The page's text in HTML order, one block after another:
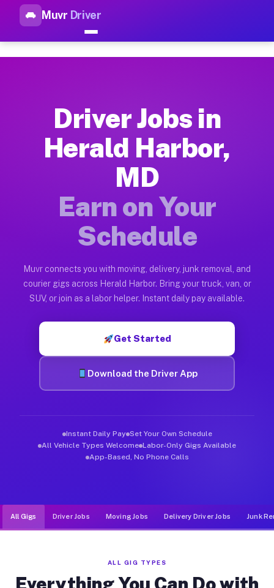
Muvr Driver
Top Driver Jobs Herald
How Driver Jobs Herald Harbor MD Work
Getting started takes five minutes. Download the Muvr
Earnings Potential for Driver Jobs Herald
Drivers on Muvr in Herald Harbor earn between $28 and
Qualifying Vehicles for Driver Jobs Herald
Almost any vehicle qualifies for work on the Muvr platform
Muvr was built specifically for drivers who move, haul, and
Driver Jobs in
Herald Harbor,
MD
Earn on Your
Schedule
Muvr connects you with moving, delivery, junk removal, and
courier gigs across Herald Harbor. Bring your truck, van, or
SUV, or join as a labor helper. Instant daily pay available.
Get Started
Download the Driver App
Instant Daily Pay Set Your Own Schedule
All Vehicle Types Welcome Labor-Only Gigs Available
App-Based, No Phone Calls
All Gigs Driver Jobs Moving Jobs Delivery Driver Jobs Junk
ALL GIG TYPES